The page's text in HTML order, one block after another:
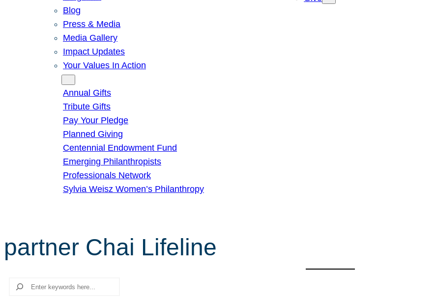
Blog
Press & Media
Media Gallery
Impact Updates
Your Values In Action
Annual Gifts
Tribute Gifts
Pay Your Pledge
Planned Giving
Centennial Endowment Fund
Emerging Philanthropists
Professionals Network
Sylvia Weisz Women’s Philanthropy
partner Chai Lifeline
Search